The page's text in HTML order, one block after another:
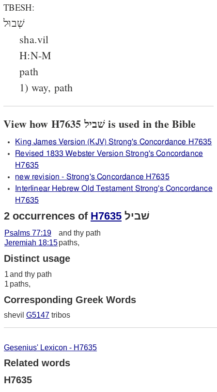
TBESH:
שְׁבוּל
sha.vil
H:N-M
path
1) way, path
View how H7635 שׁביל is used in the Bible
King James Version (KJV) Strong's Concordance H7635
Revised 1833 Webster Version Strong's Concordance
H7635
new revision - Strong's Concordance H7635
Interlinear Hebrew Old Testament Strong's Concordance
H7635
2 occurrences of H7635 שׁביל
Psalms 77:19
and thy path
Jeremiah 18:15paths,
Distinct usage
1and thy path
1 paths,
Corresponding Greek Words
shevil G5147 tribos
Gesenius' Lexicon - H7635
Related words
H7635